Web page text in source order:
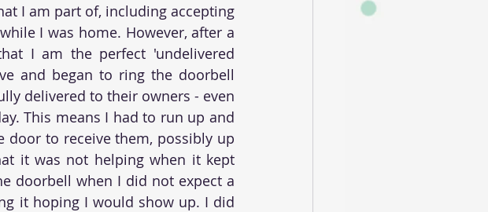
I am part of, including accepting
I was home. However, after a
I am the perfect 'undelivered
and began to ring the doorbell
delivered to their owners - even
This means I had to run up and
to receive them, possibly up
it was not helping when it kept
doorbell when I did not expect a
it hoping I would show up. I did